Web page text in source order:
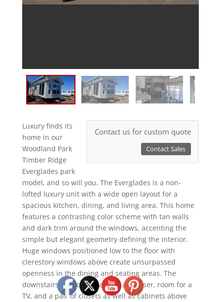
Contact us for custom quote
Contact Sales
Luxury finds its
home in our
Woodland Park
Timber Ridge
Everglades park
model, and so will you. The Everglades is a non-
lofted luxury unit with a wide open layout for a
spacious kitchen, dining, and living area. This home
features a contrasting color scheme with tan walls
and dark trim around the windows, accenting the
simple but elegant geometry defining the interior.
Huge windows positioned low to the floor with
clerestory windows above create unsurpassed
openness in the dining and seating areas. The
downstairs bedroom features a dresser, room for a
TV, and a pair of closets as well as cabinets above